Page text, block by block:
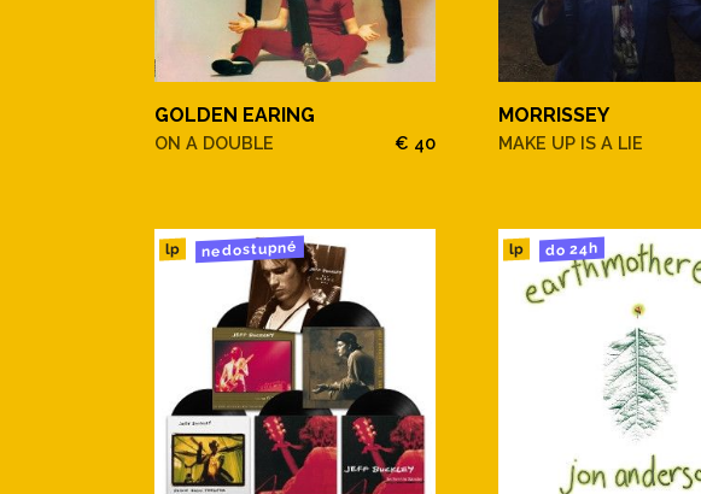
7. Walking By The River
8. Taking A Chance On Love
9. Until The Real Thing Comes Along
11. Lullaby Of Birdland
12. Between The Devil And The Deep Blue Sea
13. It Might As Well Be Spring
14. Miss Otis Regrets
15. You Do Something To Me
GOLDEN EARING
ON A DOUBLE € 40
MORRISSEY
MAKE UP IS A LIE
lp nedostupné lp do 24h